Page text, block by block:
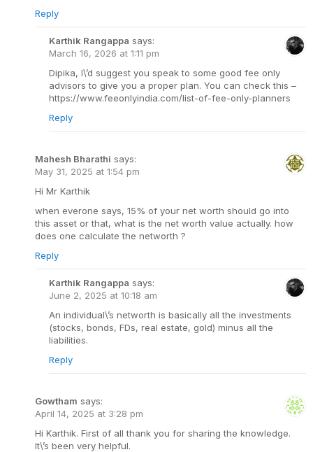
Reply
Karthik Rangappa says:
March 16, 2026 at 1:11 pm
Dipika, I\’d suggest you speak to some good fee only
advisors to give you a proper plan. You can check this –
https://www.feeonlyindia.com/list-of-fee-only-planners
Reply
Mahesh Bharathi says:
May 31, 2025 at 1:54 pm
Hi Mr Karthik
when everone says, 15% of your net worth should go into
this asset or that, what is the net worth value actually. how
does one calculate the networth ?
Reply
Karthik Rangappa says:
June 2, 2025 at 10:18 am
An individual\’s networth is basically all the investments
(stocks, bonds, FDs, real estate, gold) minus all the
liabilities.
Reply
Gowtham says:
April 14, 2025 at 3:28 pm
Hi Karthik. First of all thank you for sharing the knowledge.
It\’s been very helpful.